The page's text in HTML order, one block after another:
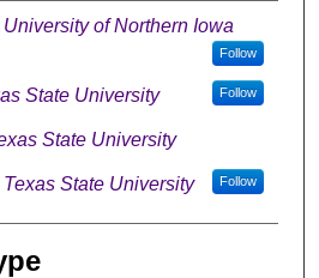
University of Northern Iowa
Follow
State University Follow
State University
Texas State University Follow